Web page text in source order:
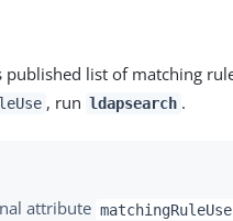
published list of matching
, run ldapsearch .
attribute matchingRuleUse